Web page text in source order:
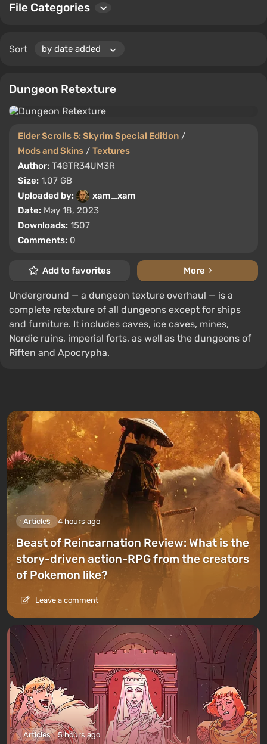
File Categories
Sort
Dungeon Retexture
Elder Scrolls 5: Skyrim Special Edition /
Mods and Skins / Textures
Author: T4GTR34UM3R
Size: 1.07 GB
Uploaded by:
xam_xam
Date: May 18, 2023
Downloads: 1507
Comments: 0
Add to favorites More
Underground — a dungeon texture overhaul — is a
complete retexture of all dungeons except for ships
and furniture. It includes caves, ice caves, mines,
Nordic ruins, imperial forts, as well as the dungeons of
Riften and Apocrypha.
Articles 4 hours ago
Beast of Reincarnation Review: What is the
story-driven action-RPG from the creators
of Pokemon like?
Leave a comment
Articles 5 hours ago